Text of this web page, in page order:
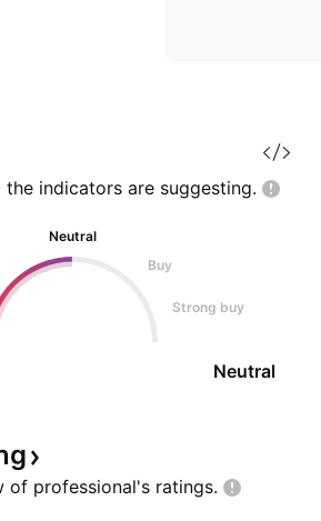
A –
be in line
the indicators are suggesting.
Neutral
Buy
Strong buy
Neutral
of professional's ratings.